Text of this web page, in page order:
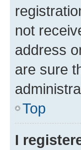
not
address
are sure
Top
I